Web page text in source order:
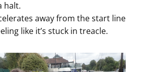
halt.
away from the start line
like it’s stuck in treacle.